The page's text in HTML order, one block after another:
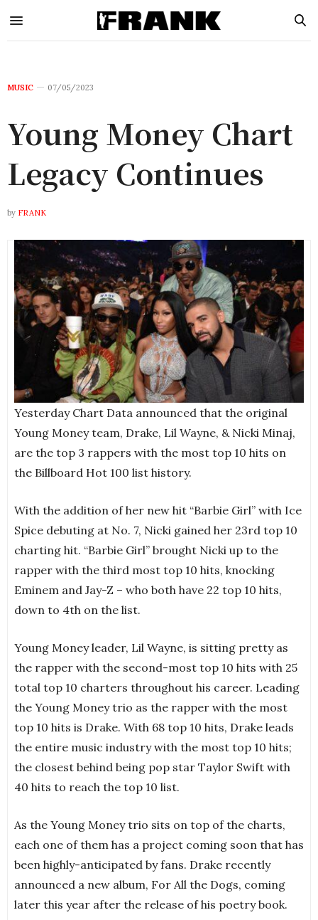
MUSIC 07/05/2023
Young Money Chart
Legacy Continues
by FRANK
Yesterday Chart Data announced that the original
Young Money team, Drake, Lil Wayne, & Nicki Minaj,
are the top 3 rappers with the most top 10 hits on
the Billboard Hot 100 list history.
With the addition of her new hit “Barbie Girl” with Ice
Spice debuting at No. 7, Nicki gained her 23rd top 10
charting hit. “Barbie Girl” brought Nicki up to the
rapper with the third most top 10 hits, knocking
Eminem and Jay-Z – who both have 22 top 10 hits,
down to 4th on the list.
Young Money leader, Lil Wayne, is sitting pretty as
the rapper with the second-most top 10 hits with 25
total top 10 charters throughout his career. Leading
the Young Money trio as the rapper with the most
top 10 hits is Drake. With 68 top 10 hits, Drake leads
the entire music industry with the most top 10 hits;
the closest behind being pop star Taylor Swift with
40 hits to reach the top 10 list.
As the Young Money trio sits on top of the charts,
each one of them has a project coming soon that has
been highly-anticipated by fans. Drake recently
announced a new album, For All the Dogs, coming
later this year after the release of his poetry book.